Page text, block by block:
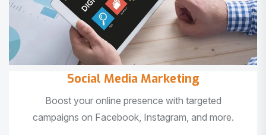
Social Media Marketing
Boost your online presence with targeted
campaigns on Facebook, Instagram, and more.